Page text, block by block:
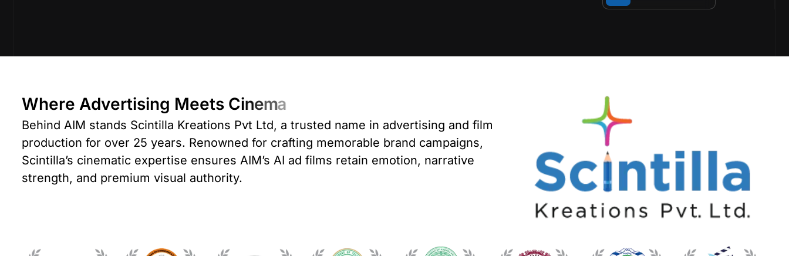
Where Advertising Meets Cinema
Behind AIM stands Scintilla Kreations Pvt Ltd, a trusted name in advertising and film
production for over 25 years. Renowned for crafting memorable brand campaigns,
Scintilla’s cinematic expertise ensures AIM’s AI ad films retain emotion, narrative
strength, and premium visual authority.